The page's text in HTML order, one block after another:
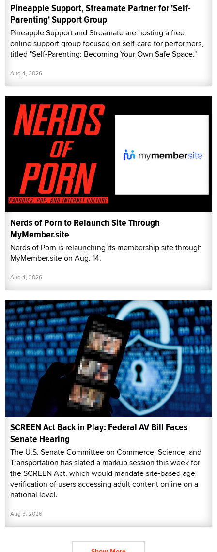
Pineapple Support, Streamate Partner for 'Self-
Parenting' Support Group
Pineapple Support and Streamate are hosting a free
online support group focused on self-care for performers,
titled "Self-Parenting: Becoming Your Own Safe Space."
Aug 4, 2026
Nerds of Porn to Relaunch Site Through
MyMember.site
Nerds of Porn is relaunching its membership site through
MyMember.site on Aug. 14.
Aug 4, 2026
SCREEN Act Back in Play: Federal AV Bill Faces
Senate Hearing
The U.S. Senate Committee on Commerce, Science, and
Transportation has slated a markup session this week for
the SCREEN Act, which would mandate site-based age
verification of users accessing adult content online on a
national level.
Aug 3, 2026